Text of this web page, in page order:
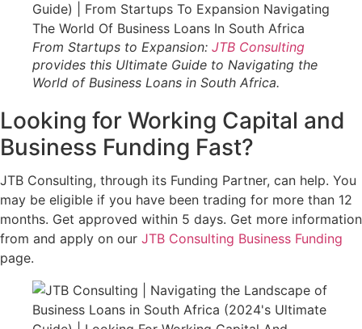
From Startups to Expansion: JTB Consulting
provides this Ultimate Guide to Navigating the
World of Business Loans in South Africa.
Looking for Working Capital and
Business Funding Fast?
JTB Consulting, through its Funding Partner, can help. You
may be eligible if you have been trading for more than 12
months. Get approved within 5 days. Get more information
from and apply on our JTB Consulting Business Funding
page.